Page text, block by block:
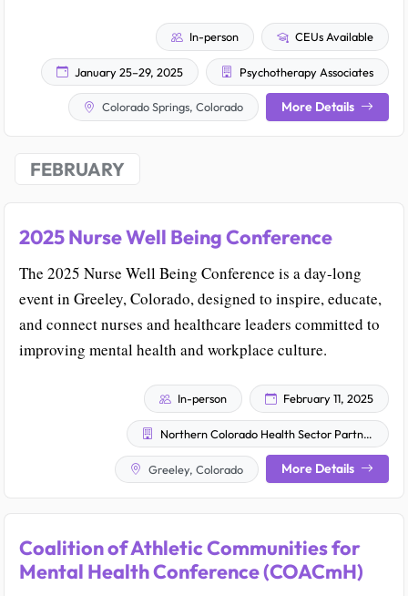
In-person CEUs Available
January 25–29, 2025 Psychotherapy Associates
Colorado Springs, Colorado More Details
FEBRUARY
2025 Nurse Well Being Conference
The 2025 Nurse Well Being Conference is a day-long
event in Greeley, Colorado, designed to inspire, educate,
and connect nurses and healthcare leaders committed to
improving mental health and workplace culture.
In-person February 11, 2025
Northern Colorado Health Sector Partnership
Greeley, Colorado More Details
Coalition of Athletic Communities for
Mental Health Conference (COACmH)